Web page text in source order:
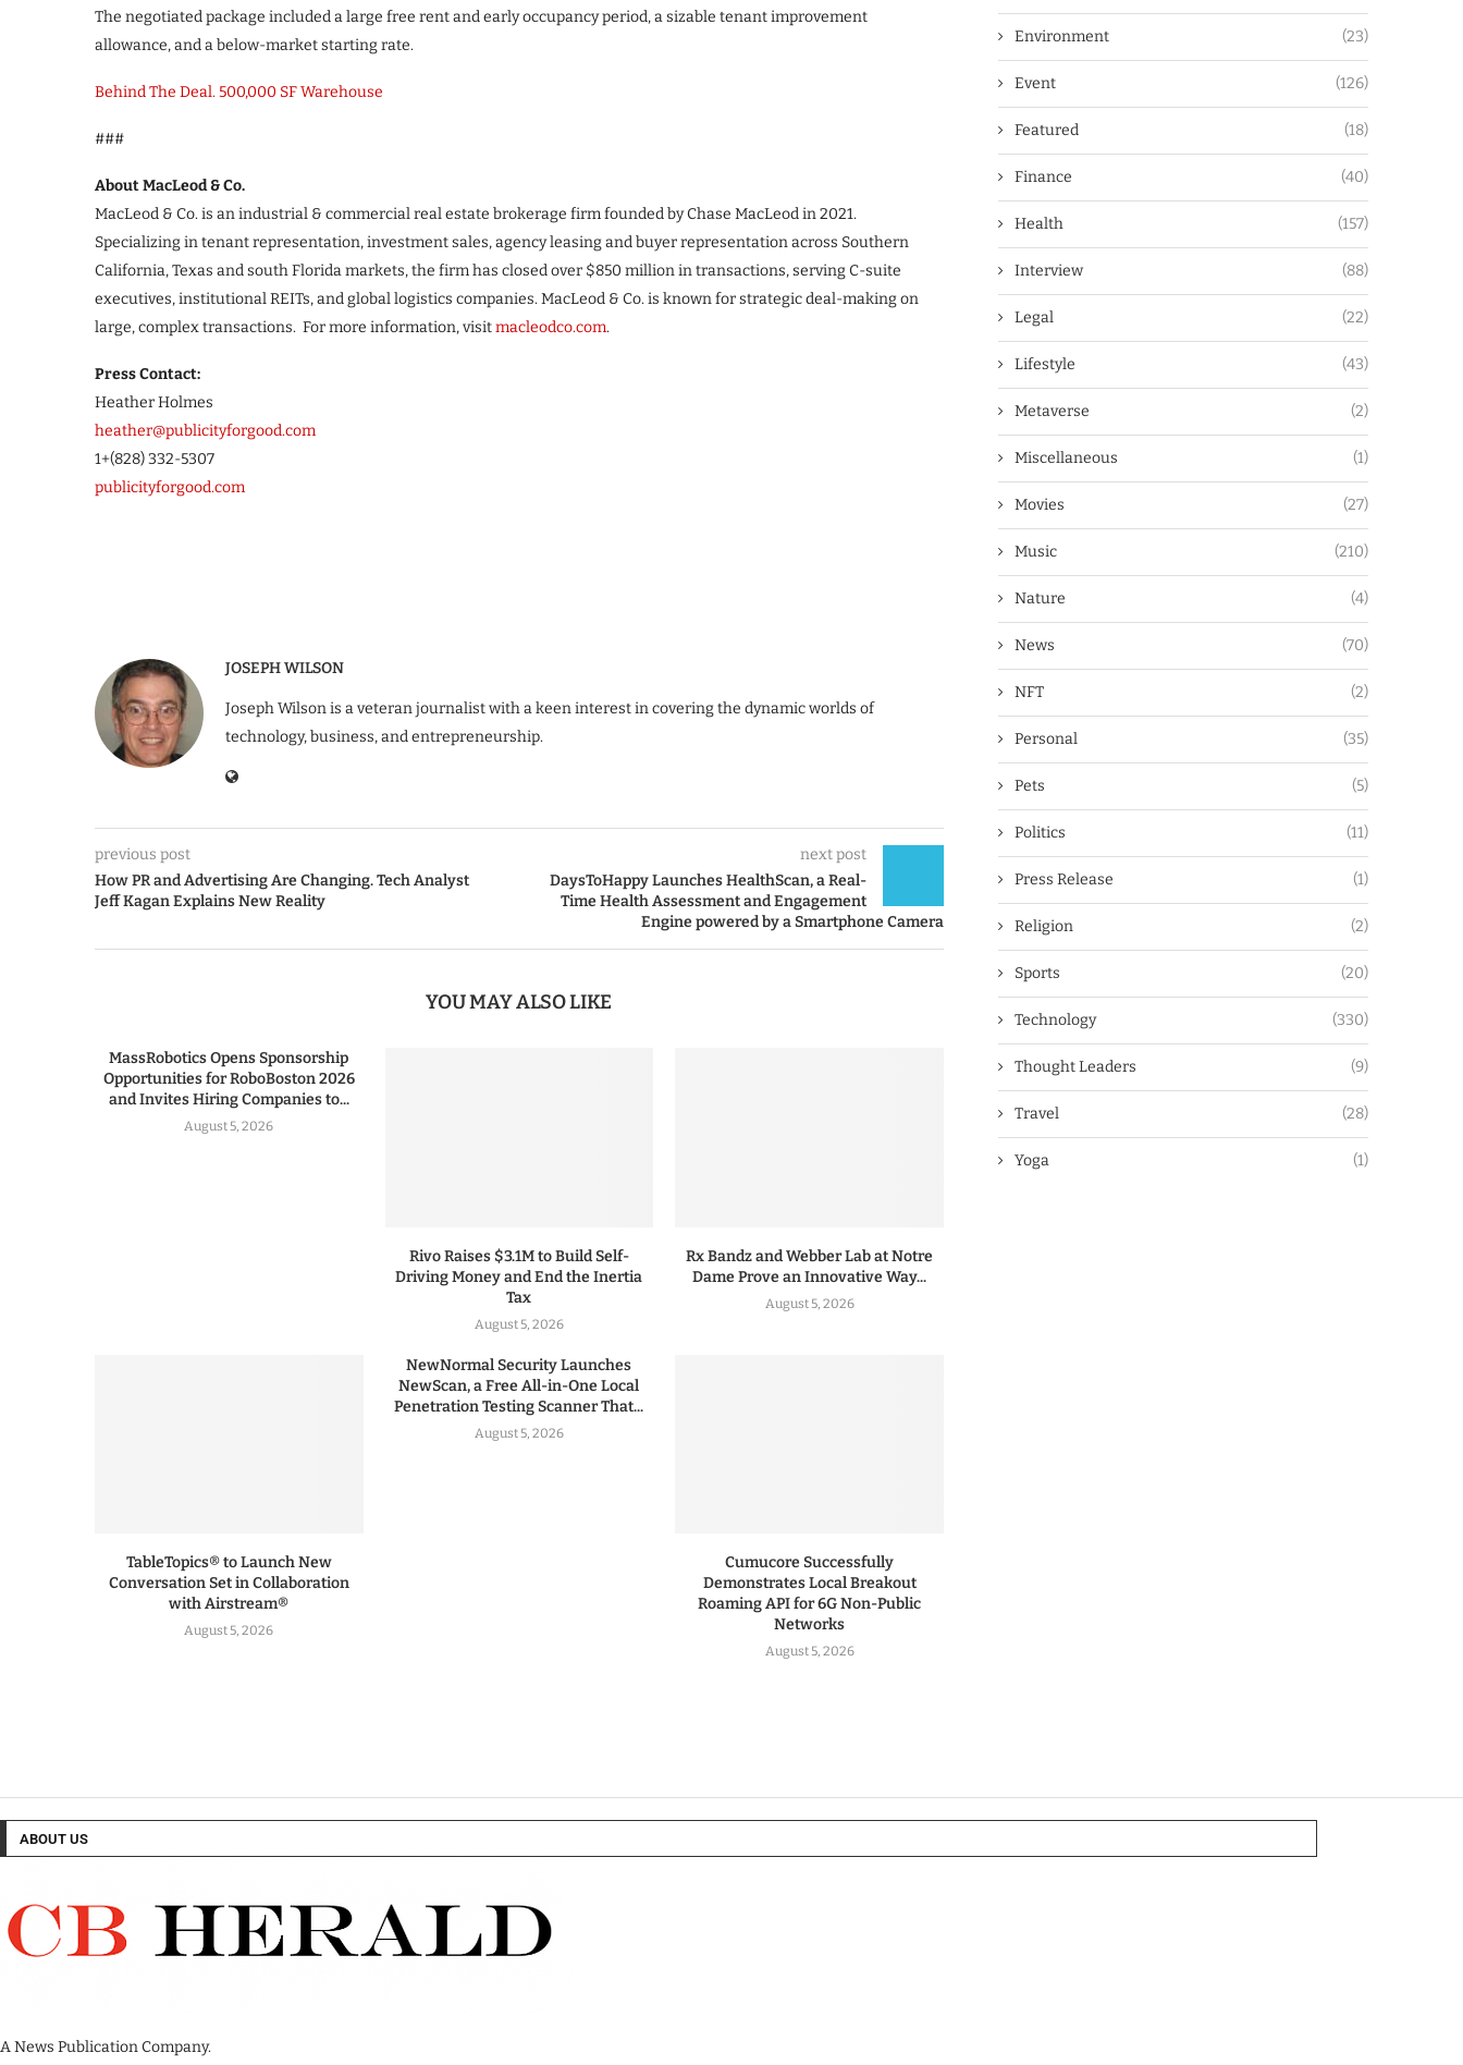
The negotiated package included a large free rent and early occupancy period, a sizable tenant improvement
allowance, and a below-market starting rate.
Behind The Deal. 500,000 SF Warehouse
###
About MacLeod & Co.
MacLeod & Co. is an industrial & commercial real estate brokerage firm founded by Chase MacLeod in 2021.
Specializing in tenant representation, investment sales, agency leasing and buyer representation across Southern
California, Texas and south Florida markets, the firm has closed over $850 million in transactions, serving C-suite
executives, institutional REITs, and global logistics companies. MacLeod & Co. is known for strategic deal-making on
large, complex transactions. For more information, visitmacleodco.com.
Press Contact:
Heather Holmes
heather@publicityforgood.com
1+(828) 332-5307
publicityforgood.com
JOSEPH WILSON
Joseph Wilson is a veteran journalist with a keen interest in covering the dynamic worlds of
technology, business, and entrepreneurship.
previous post
How PR and Advertising Are Changing. Tech Analyst
Jeff Kagan Explains New Reality
next post
DaysToHappy Launches HealthScan, a Real-
Time Health Assessment and Engagement
Engine powered by a Smartphone Camera
YOU MAY ALSO LIKE
MassRobotics Opens Sponsorship
Opportunities for RoboBoston 2026
and Invites Hiring Companies to...
August 5, 2026
Rivo Raises $3.1M to Build Self-
Driving Money and End the Inertia
Tax
August 5, 2026
Rx Bandz and Webber Lab at Notre
Dame Prove an Innovative Way...
August 5, 2026
TableTopics® to Launch New
Conversation Set in Collaboration
with Airstream®
August 5, 2026
NewNormal Security Launches
NewScan, a Free All-in-One Local
Penetration Testing Scanner That...
August 5, 2026
Cumucore Successfully
Demonstrates Local Breakout
Roaming API for 6G Non-Public
Networks
August 5, 2026
Environment (23)
Event (126)
Featured (18)
Finance (40)
Health (157)
Interview (88)
Legal (22)
Lifestyle (43)
Metaverse (2)
Miscellaneous (1)
Movies (27)
Music (210)
Nature (4)
News (70)
NFT (2)
Personal (35)
Pets (5)
Politics (11)
Press Release (1)
Religion (2)
Sports (20)
Technology (330)
Thought Leaders (9)
Travel (28)
Yoga (1)
ABOUT US
A News Publication Company.